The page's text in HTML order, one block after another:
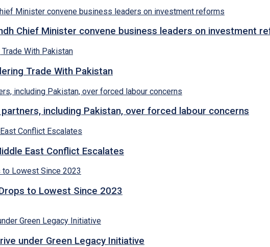
Chief Minister convene business leaders on investment
Trade With Pakistan
including Pakistan, over forced labour concerns
East Conflict Escalates
to Lowest Since 2023
under Green Legacy Initiative